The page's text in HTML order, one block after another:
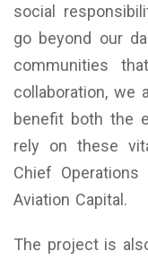
social
go beyond our
communities
collaboration, we
benefit both the
rely on these
Chief Operations
Aviation Capital.
The project is